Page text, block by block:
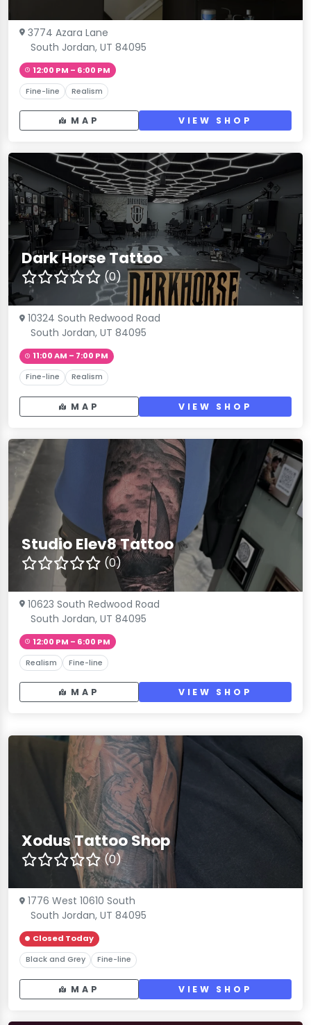
3774 Azara Lane
South Jordan, UT 84095
12:00 PM – 6:00 PM
Fine-line Realism
MAP VIEW SHOP
Dark Horse Tattoo
(0)
10324 South Redwood Road
South Jordan, UT 84095
11:00 AM – 7:00 PM
Fine-line Realism
MAP VIEW SHOP
Studio Elev8 Tattoo
(0)
10623 South Redwood Road
South Jordan, UT 84095
12:00 PM – 6:00 PM
Realism Fine-line
MAP VIEW SHOP
Xodus Tattoo Shop
(0)
1776 West 10610 South
South Jordan, UT 84095
Closed Today
Black and Grey Fine-line
MAP VIEW SHOP